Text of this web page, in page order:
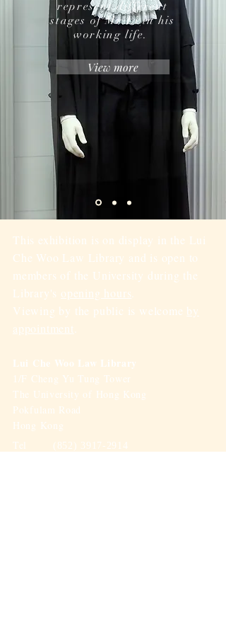
View more
represent different
stages of Mr Li in his
working life.
This exhibition is on display in the Lui
Che Woo Law Library and is open to
members of the University during the
Library's opening hours
Viewing by the public is welcome by
appointment
Lui Che Woo Law Library
/F Cheng Yu Tung Tower
The University of Hong Kong
Pokfulam Road
Hong Kong
Tel
(852) 3917-2914